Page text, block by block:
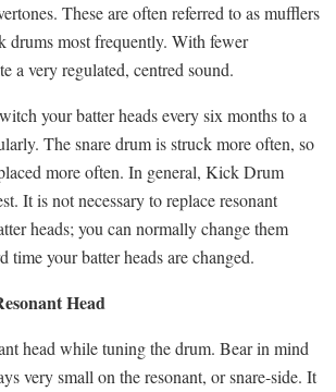
These are often referred to as mufflers
drums most frequently. With fewer
a very regulated, centred sound.
your batter heads every six months to a
The snare drum is struck more often, so
more often. In general, Kick Drum
It is not necessary to replace resonant
heads; you can normally change them
time your batter heads are changed.
Head
head while tuning the drum. Bear in mind
very small on the resonant, or snare-side. It